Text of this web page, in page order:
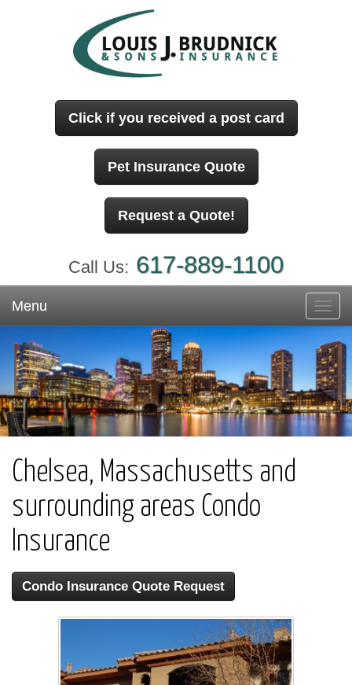
Click if you received a post card
Pet Insurance Quote
Request a Quote!
Call Us: 617-889-1100
Menu
Chelsea, Massachusetts and
surrounding areas Condo
Insurance
Condo Insurance Quote Request